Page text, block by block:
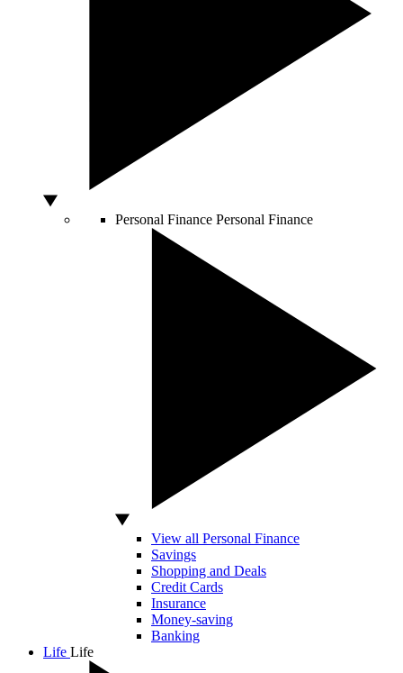
Personal Finance Personal Finance
View all Personal Finance
Savings
Shopping and Deals
Credit Cards
Insurance
Money-saving
Banking
Life Life